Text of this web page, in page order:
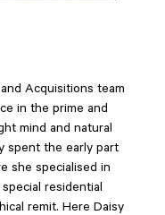
Acquisitions team
in the prime and
mind and natural
spent the early part
she specialised in
residential
remit. Here Daisy